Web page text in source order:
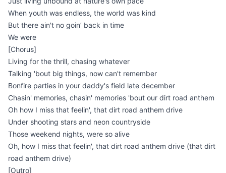
When youth was endless, the world was kind
But there ain't no goin’ back in time
We were
[Chorus]
Living for the thrill, chasing whatever
Talking 'bout big things, now can't remember
Bonfire parties in your daddy's field late december
Chasin' memories, chasin' memories 'bout our dirt road anthem
Oh how I miss that feelin', that dirt road anthem drive
Under shooting stars and neon countryside
Those weekend nights, were so alive
Oh, how I miss that feelin', that dirt road anthem drive (that dirt
road anthem drive)
[Outro]